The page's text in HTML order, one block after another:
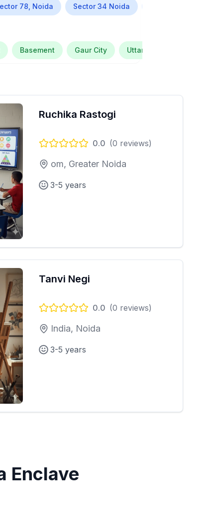
78, Noida Sector 34 Noida
Basement Gaur City Uttar Pradesh
Ruchika Rastogi
0.0 (0 reviews)
om, Greater Noida
3-5 years
Tanvi Negi
0.0 (0 reviews)
India, Noida
3-5 years
Enclave